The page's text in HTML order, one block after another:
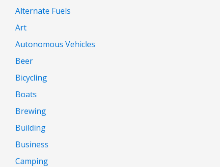
Alternate Fuels
Art
Autonomous Vehicles
Beer
Bicycling
Boats
Brewing
Building
Business
Camping